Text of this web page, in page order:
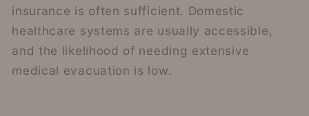
insurance is often sufficient. Domestic
healthcare systems are usually accessible,
and the likelihood of needing extensive
medical evacuation is low.